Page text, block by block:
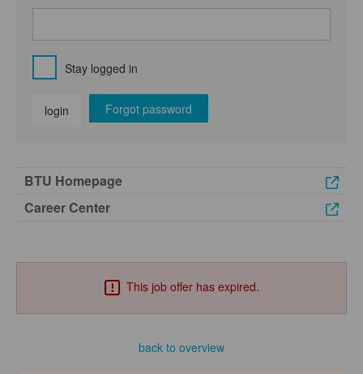
Stay logged in
login Forgot password
BTU Homepage
Career Center
This job offer has expired.
back to overview